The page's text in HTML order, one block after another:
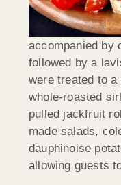
accompanied by
followed by a
were treated to
whole-roasted
pulled jackfruit
made salads,
dauphinoise
allowing guests